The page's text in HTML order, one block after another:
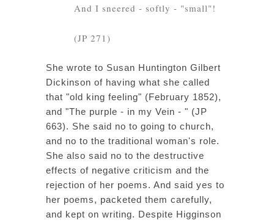
And I sneered - softly - "small"!
(JP 271)
She wrote to Susan Huntington Gilbert
Dickinson of having what she called
that "old king feeling" (February 1852),
and "The purple - in my Vein - " (JP
663). She said no to going to church,
and no to the traditional woman's role.
She also said no to the destructive
effects of negative criticism and the
rejection of her poems. And said yes to
her poems, packeted them carefully,
and kept on writing. Despite Higginson